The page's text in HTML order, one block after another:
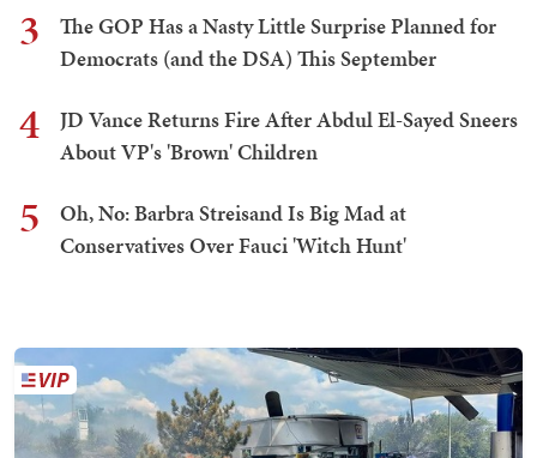
3
The GOP Has a Nasty Little Surprise Planned for
Democrats (and the DSA) This September
4
JD Vance Returns Fire After Abdul El-Sayed Sneers
About VP's 'Brown' Children
5
Oh, No: Barbra Streisand Is Big Mad at
Conservatives Over Fauci 'Witch Hunt'